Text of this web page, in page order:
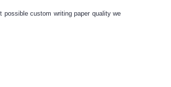
possiblecustom writing paper quality we